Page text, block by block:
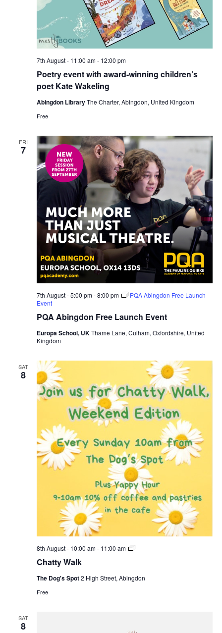
Poetry event with award-winning children’s
poet Kate Wakeling
7th August - 11:00 am- 12:00 pm
Abingdon LibraryThe Charter, Abingdon, United Kingdom
Free
FRI
7
PQA Abingdon Free Launch Event
7th August - 5:00 pm-8:00 pm
PQA Abingdon Free Launch
Event
Europa School, UKThame Lane, Culham, Oxfordshire, United
Kingdom
SAT
8
Chatty Walk
8th August - 10:00 am- 11:00 am
Chatty
The Dog's Spot2 High Street, Abingdon
Free
SAT
8